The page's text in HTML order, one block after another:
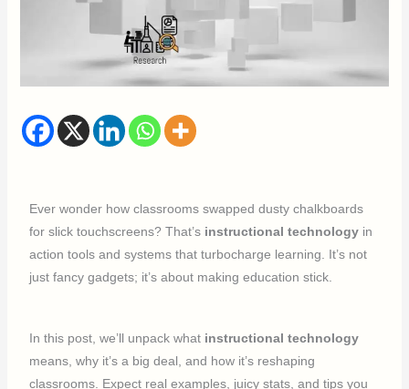
Ever wonder how classrooms swapped dusty chalkboards
for slick touchscreens? That’s instructional technology in
action tools and systems that turbocharge learning. It’s not
just fancy gadgets; it’s about making education stick.
In this post, we’ll unpack what instructional technology
means, why it’s a big deal, and how it’s reshaping
classrooms. Expect real examples, juicy stats, and tips you